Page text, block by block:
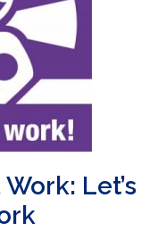
Let’s